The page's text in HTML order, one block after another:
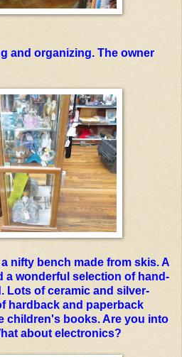
and organizing. The owner
nifty bench made from skis. A
a wonderful selection of hand-
Lots of ceramic and silver-
hardback and paperback
children's books.Are you into
about electronics?